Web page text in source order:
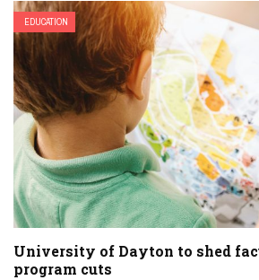
EDUCATION
University of Dayton to shed
program cuts